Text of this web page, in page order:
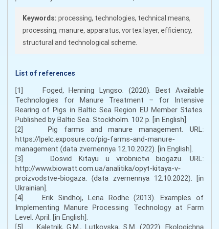
Keywords: processing, technologies, technical means,
processing, manure, apparatus, vortex layer, efficiency,
structural and technological scheme.
List of references
[1] Foged, Henning Lyngso. (2020). Best Available
Technologies for Manure Treatment – for Intensive
Rearing of Pigs in Baltic Sea Region EU Member States.
Published by Baltic Sea. Stockholm. 102 p. [in English].
[2] Pig farms and manure management. URL:
https://lpelc.exposure.co/pig-farms-and-manure-
management (data zvernennya 12.10.2022). [in English].
[3] Dosvid Kitayu u virobnictvi biogazu. URL:
http://www.biowatt.com.ua/analitika/opyt-kitaya-v-
proizvodstve-biogaza. (data zvernennya 12.10.2022). [in
Ukrainian].
[4] Erik Sindhoj, Lena Rodhe (2013). Examples of
Implementing Manure Processing Technology at Farm
Level. April. [in English].
[5] Kaletnik, G.M., Lutkovska, S.M. (2022). Ekologichna